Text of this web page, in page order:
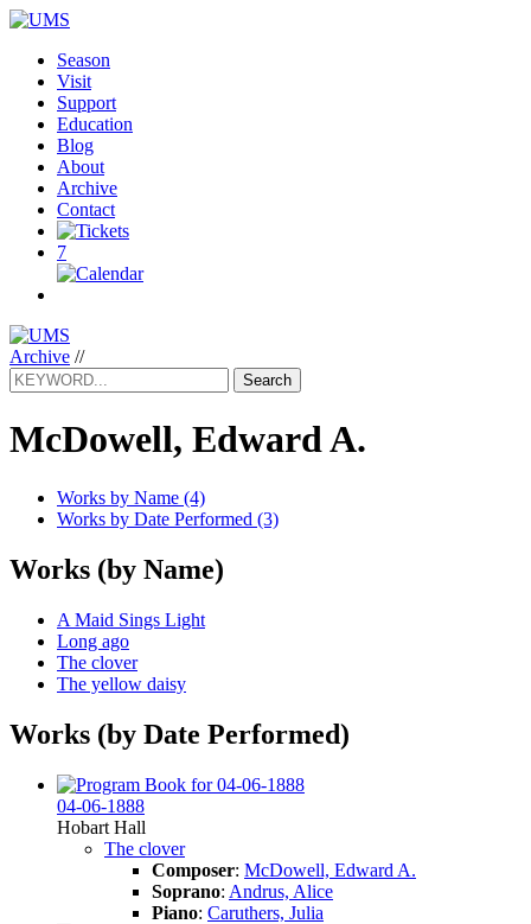
Season
Visit
Support
Education
Blog
About
Archive
Contact
7
Archive //
Search
McDowell, Edward A.
Works by Name (4)
Works by Date Performed (3)
Works (by Name)
A Maid Sings Light
Long ago
The clover
The yellow daisy
Works (by Date Performed)
04-06-1888
Hobart Hall
The clover
Composer: McDowell, Edward A.
Soprano: Andrus, Alice
Piano: Caruthers, Julia